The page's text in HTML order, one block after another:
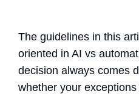
The guidelines in this
oriented in AI vs
decision always comes
whether your